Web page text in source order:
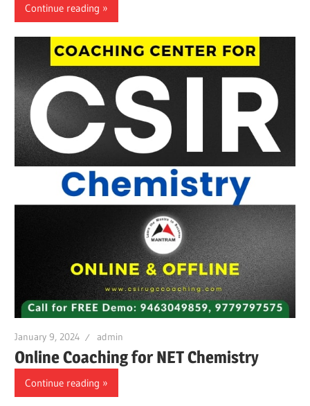
Continue reading
January 9, 2024 admin
Online Coaching for NET Chemistry
Continue reading